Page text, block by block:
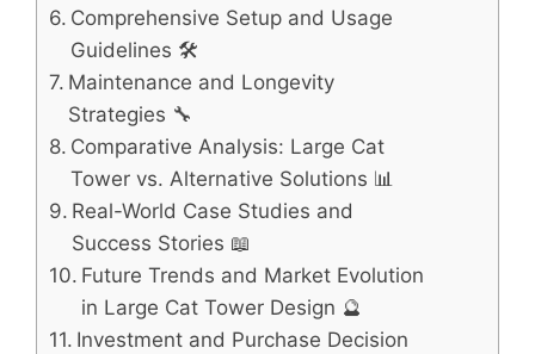
Comprehensive Setup and Usage
Guidelines 🛠️
Maintenance and Longevity
Strategies 🔧
Comparative Analysis: Large Cat
Tower vs. Alternative Solutions 📊
Real-World Case Studies and
Success Stories 📖
Future Trends and Market Evolution
in Large Cat Tower Design 🔮
Investment and Purchase Decision